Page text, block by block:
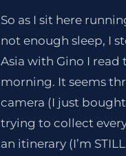
So as I sit here
not enough sleep, I
Asia with Gino I
morning. It seems
camera (I just
trying to collect
an itinerary (I’m